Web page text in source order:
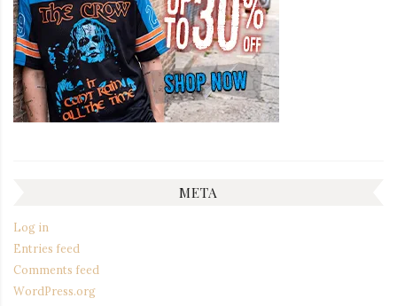
META
Log in
Entries feed
Comments feed
WordPress.org